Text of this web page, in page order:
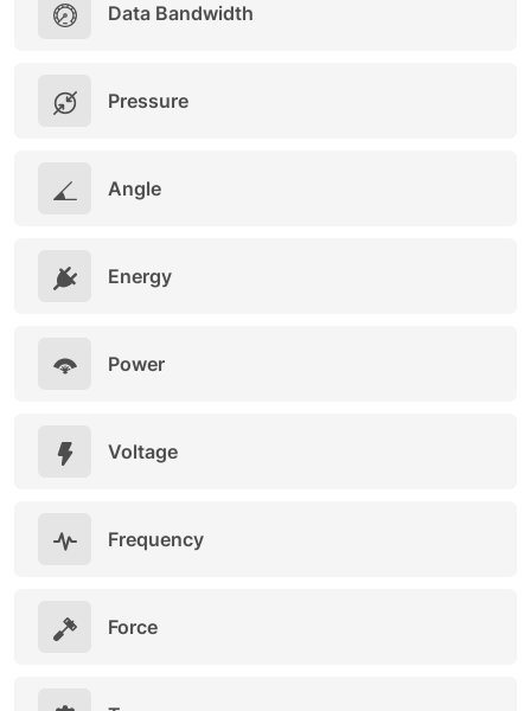
Data Bandwidth
Pressure
Angle
Energy
Power
Voltage
Frequency
Force